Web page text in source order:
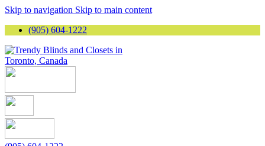
Skip to navigation Skip to main content
(905) 604-1222